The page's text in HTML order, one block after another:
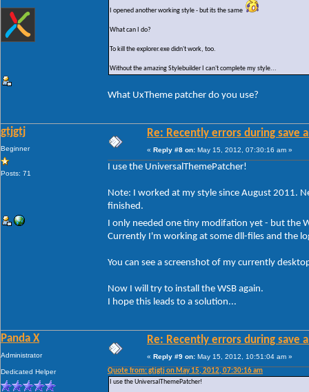
I opened another working style - but its the same
What can I do?
To kill the explorer.exe didn't work, too.
Without the amazing Stylebuilder I can't complete my style...
What UxTheme patcher do you use?
gtjgtj
Beginner
Posts: 71
Re: Recently errors during save
« Reply #8 on: May 15, 2012, 07:30:16 am »
I use the UniversalThemePatcher!
Note: I worked at my style since August 2011.
finished.
I only needed one tiny modifation yet - but the
Currently I'm working at some dll-files and the
You can see a screenshot of my currently
Now I will try to install the WSB again.
I hope this leads to a solution...
Panda X
Administrator
Dedicated Helper
Re: Recently errors during save
« Reply #9 on: May 15, 2012, 10:51:04 am »
Quote from: gtjgtj on May 15, 2012, 07:30:16 am
I use the UniversalThemePatcher!